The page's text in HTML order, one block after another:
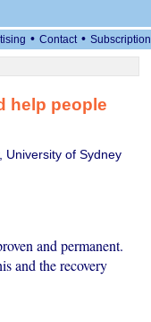
• Contact • Subscription
help people
University of Sydney
and permanent.
and the recovery